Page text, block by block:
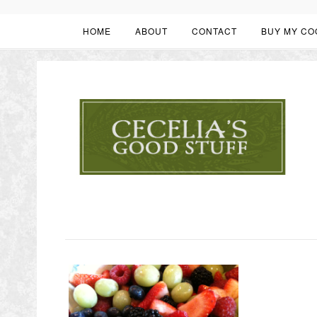
HOME ABOUT CONTACT BUY MY